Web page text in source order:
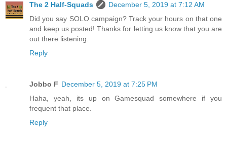
The 2 Half-Squads
December 5, 2019 at 7:12 AM
Did you say SOLO campaign? Track your hours on that one
and keep us posted! Thanks for letting us know that you are
out there listening.
Reply
Jobbo F December 5, 2019 at 7:25 PM
Haha, yeah, its up on Gamesquad somewhere if you
frequent that place.
Reply